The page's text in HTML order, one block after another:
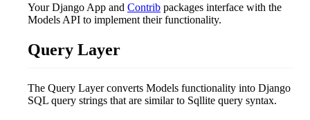
Your Django App and Contrib packages interface with the
Models API to implement their functionality.
Query Layer
The Query Layer converts Models functionality into Django
SQL query strings that are similar to Sqllite query syntax.